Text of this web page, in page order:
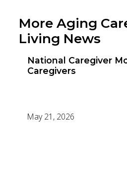
More Aging
Living News
National Caregiver
Caregivers
May 21, 2026